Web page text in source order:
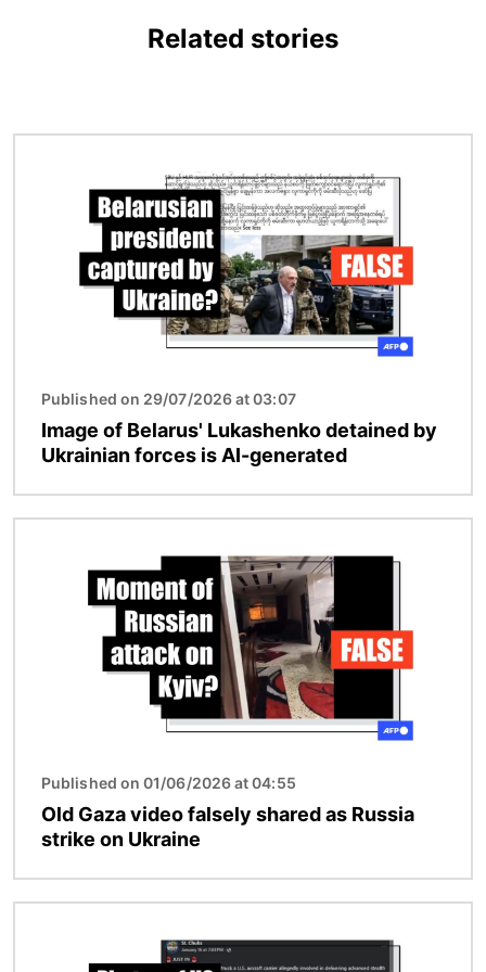
Related stories
Published on 29/07/2026 at 03:07
Image of Belarus' Lukashenko detained by
Ukrainian forces is AI-generated
Published on 01/06/2026 at 04:55
Old Gaza video falsely shared as Russia
strike on Ukraine